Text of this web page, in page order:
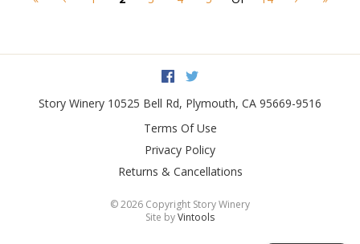
Facebook
Story Winery 10525 Bell Rd, Plymouth, CA 95669-9516
Terms Of Use
Privacy Policy
Returns & Cancellations
©2026 Copyright Story Winery
Site byVintools